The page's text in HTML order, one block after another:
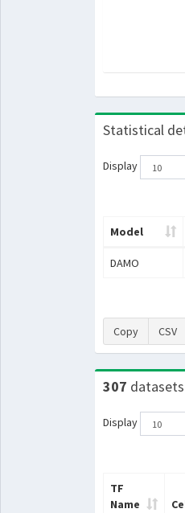
Statistical
Display
Model
DAMO
Copy CSV
307
Display
TF
Name